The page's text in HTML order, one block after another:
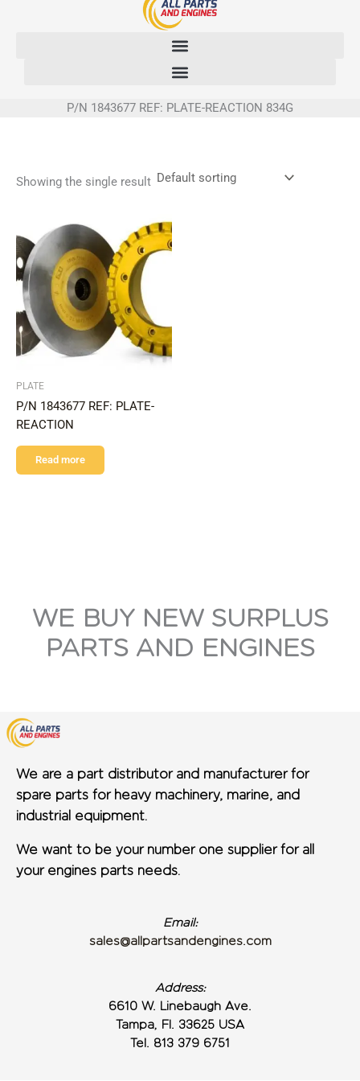
P/N 1843677 REF: PLATE-REACTION 834G
Showing the single result
PLATE
P/N 1843677 REF: PLATE-
REACTION
Read more
WE BUY NEW SURPLUS
PARTS AND ENGINES
We are a part distributor and manufacturer for
spare parts for heavy machinery, marine, and
industrial equipment.
We want to be your number one supplier for all
your engines parts needs.
Email:
sales@allpartsandengines.com
Address:
6610 W. Linebaugh Ave.
Tampa, Fl. 33625 USA
Tel. 813 379 6751